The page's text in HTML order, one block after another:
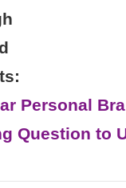
Personal
Question to